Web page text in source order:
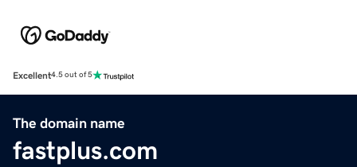
Excellent4.5 out of 5
The domain name
fastplus.com